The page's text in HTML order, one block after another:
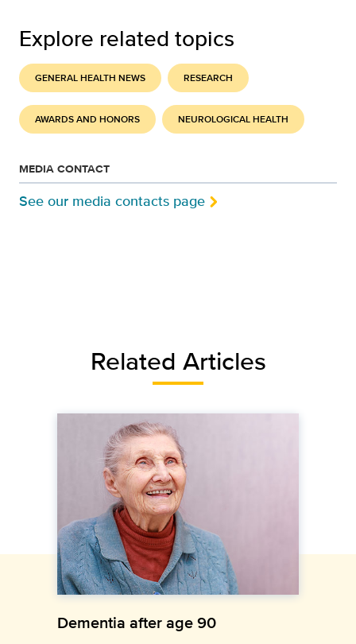
Explore related topics
GENERAL HEALTH NEWS RESEARCH
AWARDS AND HONORS NEUROLOGICAL HEALTH
MEDIA CONTACT
See our media contacts page
Related Articles
Dementia after age 90